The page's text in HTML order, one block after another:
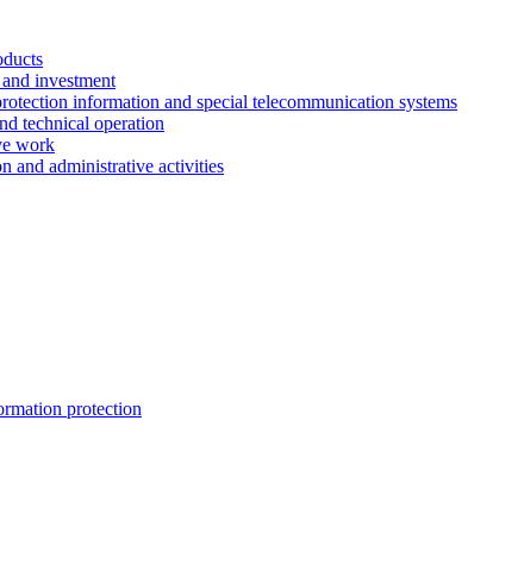
investment
information and special telecommunication systems
technical operation
work
and administrative activities
protection